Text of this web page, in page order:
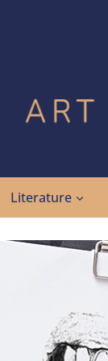
Literature